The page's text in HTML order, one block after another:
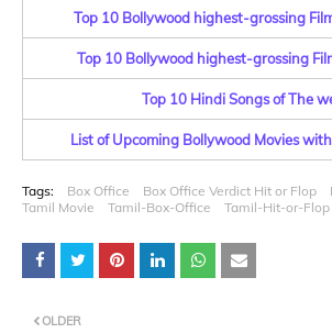
Top 10 Bollywood highest-grossing
Top 10 Bollywood highest-grossing
Top 10 Hindi Songs of The
List of Upcoming Bollywood Movies
Tags: Box Office Box Office Verdict Hit or Flop
Tamil Movie
Tamil-Box-Office Tamil-Hit-or-Flop
OLDER